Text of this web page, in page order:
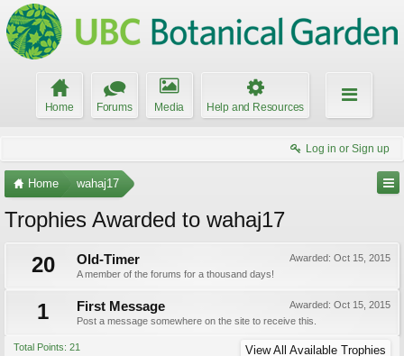
Home Forums Media Help and Resources
Log in or Sign up
Home wahaj17
Trophies Awarded to wahaj17
20
Awarded: Oct 15, 2015
Old-Timer
A member of the forums for a thousand days!
1 Awarded: Oct 15, 2015
First Message
Post a message somewhere on the site to receive this.
Total Points: 21 View All Available Trophies